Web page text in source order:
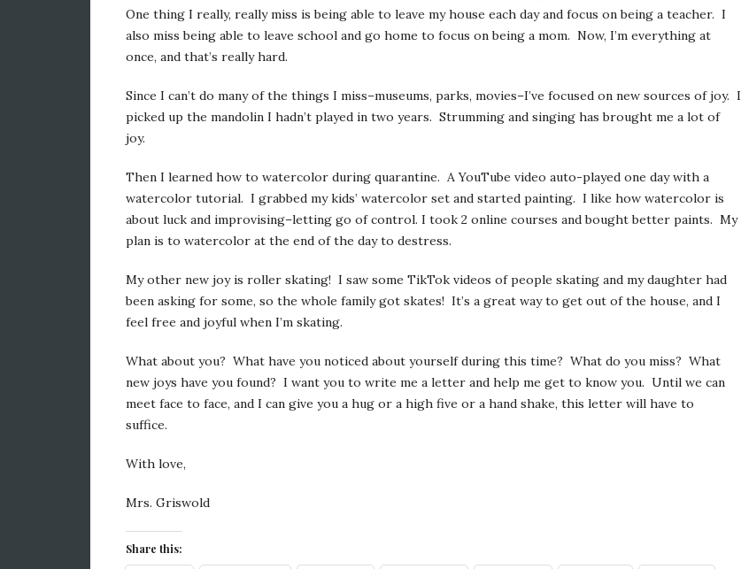
One thing I really, really miss is being able to leave my house each day and focus on being a teacher. I
also miss being able to leave school and go home to focus on being a mom. Now, I’m everything at
once, and that’s really hard.
Since I can’t do many of the things I miss–museums, parks, movies–I’ve focused on new sources of joy. I
picked up the mandolin I hadn’t played in two years. Strumming and singing has brought me a lot of
joy.
Then I learned how to watercolor during quarantine. A YouTube video auto-played one day with a
watercolor tutorial. I grabbed my kids’ watercolor set and started painting. I like how watercolor is
about luck and improvising–letting go of control. I took 2 online courses and bought better paints. My
plan is to watercolor at the end of the day to destress.
My other new joy is roller skating! I saw some TikTok videos of people skating and my daughter had
been asking for some, so the whole family got skates! It’s a great way to get out of the house, and I
feel free and joyful when I’m skating.
What about you? What have you noticed about yourself during this time? What do you miss? What
new joys have you found? I want you to write me a letter and help me get to know you. Until we can
meet face to face, and I can give you a hug or a high five or a hand shake, this letter will have to
suffice.
With love,
Mrs. Griswold
Share this: